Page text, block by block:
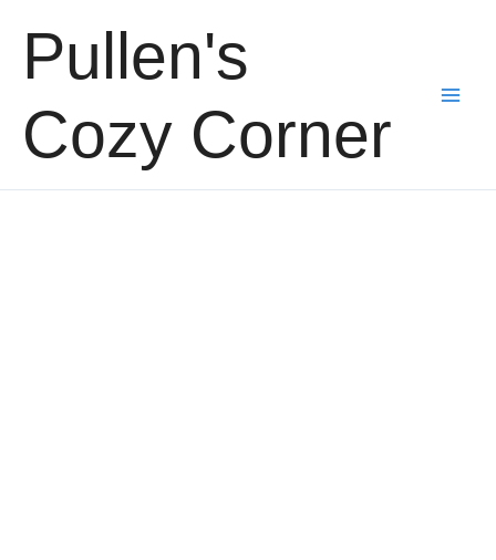
contentPullen's
Cozy Corner